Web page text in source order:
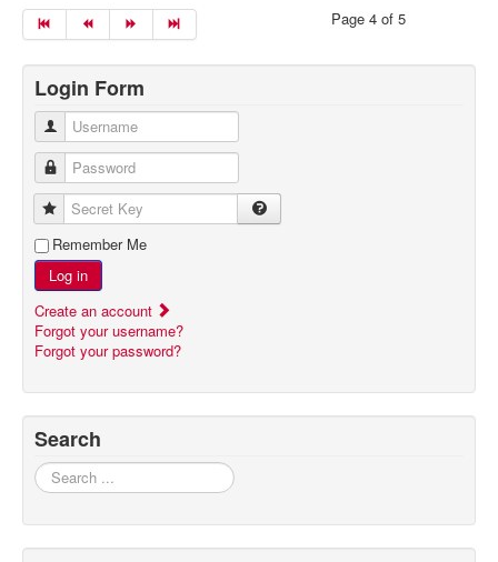
Page 4 of 5
Login Form
Username
Password
Secret Key
Remember Me
Log in
Create an account
Forgot your username?
Forgot your password?
Search
Search